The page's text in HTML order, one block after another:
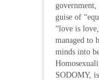
government,
guise of
“love is
managed to
minds into
SODOMY,